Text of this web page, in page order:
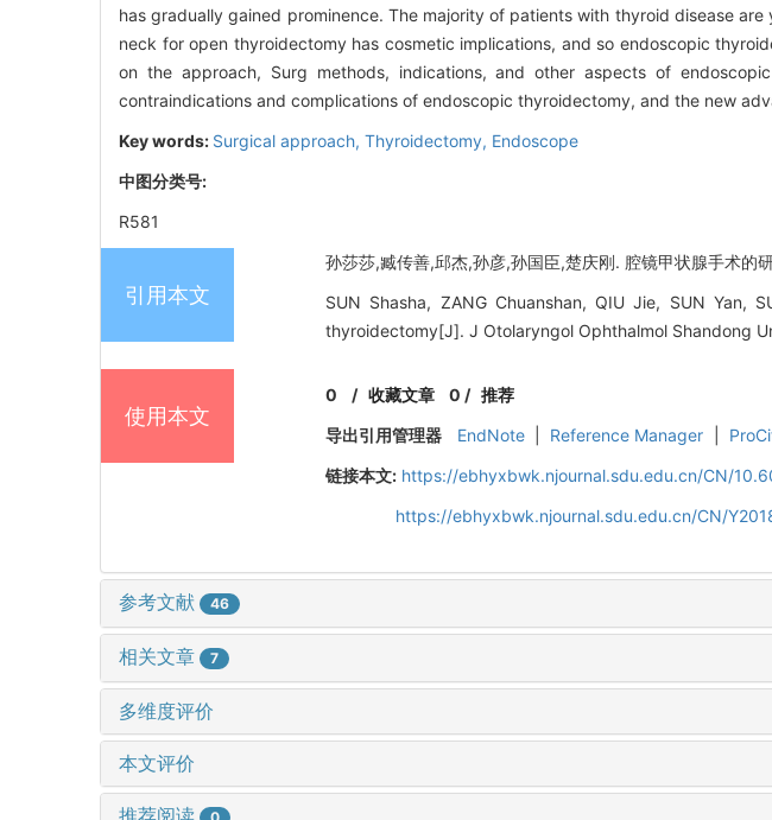
has gradually gained prominence. The majority of patients with thyroid disease
neck for open thyroidectomy has cosmetic implications, and so endoscopic
on the approach, Surg methods, indications, and other aspects of
contraindications and complications of endoscopic thyroidectomy, and the new
Key words: Surgical approach, Thyroidectomy, Endoscope
中图分类号:
R581
引用本文
孙莎莎,臧传善,邱杰,孙彦,孙国臣,楚庆刚. 腔镜甲状腺手术
SUN Shasha, ZANG Chuanshan, QIU Jie, SUN Yan,
thyroidectomy[J]. J Otolaryngol Ophthalmol Shandong
使用本文
0 /收藏文章 0 / 推荐
导出引用管理器
EndNote Reference Manager
链接本文: https://ebhyxbwk.njournal.sdu.edu.cn/CN/
https://ebhyxbwk.njournal.sdu.edu.cn/CN/
参考文献 46
相关文章 7
多维度评价
本文评价
推荐阅读